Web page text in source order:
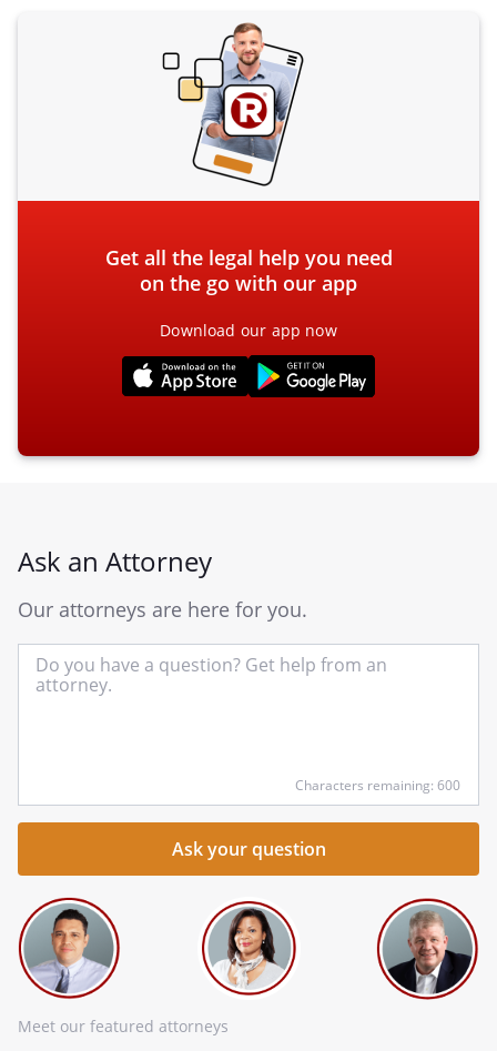
Get all the legal help you need
on the go with our app
Download our app now
Ask an Attorney
Our attorneys are here for you.
Characters remaining: 600
Meet our featured attorneys